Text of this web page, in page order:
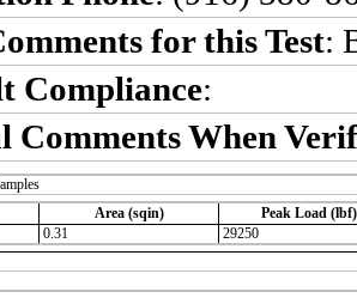
for this Test:
Compliance:
Comments When
Area (sqin)
Peak Load (lbf)
0.31
29250